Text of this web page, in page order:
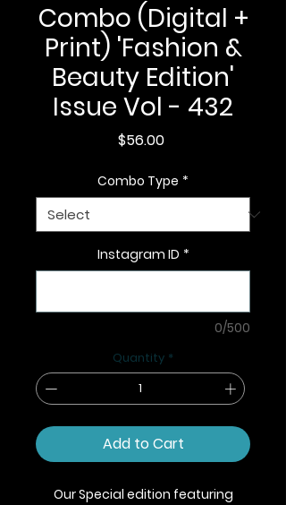
Combo (Digital +
Print) 'Fashion &
Beauty Edition'
Issue Vol - 432
$56.00Price
Combo Type *
Instagram ID *
0/500
Quantity *
Add to Cart
Our Special edition featuring